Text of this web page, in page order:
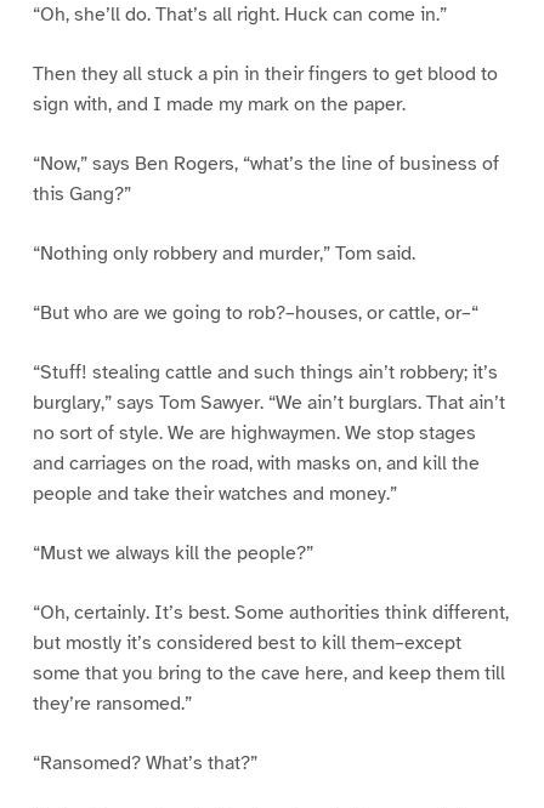
“Oh, she’ll do. That’s all right. Huck can come in.”
Then they all stuck a pin in their fingers to get blood to
sign with, and I made my mark on the paper.
“Now,” says Ben Rogers, “what’s the line of business of
this Gang?”
“Nothing only robbery and murder,” Tom said.
“But who are we going to rob?–houses, or cattle, or–“
“Stuff! stealing cattle and such things ain’t robbery; it’s
burglary,” says Tom Sawyer. “We ain’t burglars. That ain’t
no sort of style. We are highwaymen. We stop stages
and carriages on the road, with masks on, and kill the
people and take their watches and money.”
“Must we always kill the people?”
“Oh, certainly. It’s best. Some authorities think different,
but mostly it’s considered best to kill them–except
some that you bring to the cave here, and keep them till
they’re ransomed.”
“Ransomed? What’s that?”